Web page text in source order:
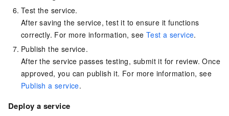
Test the service.
After saving the service, test it to ensure it functions
correctly. For more information, see Test a service.
Publish the service.
After the service passes testing, submit it for review. Once
approved, you can publish it. For more information, see
Publish a service.
Deploy a service